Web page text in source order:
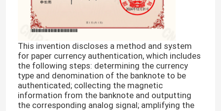
This invention discloses a method and system
for paper currency authentication, which includes
the following steps: determining the currency
type and denomination of the banknote to be
authenticated; collecting the magnetic
information from the banknote and outputting
the corresponding analog signal; amplifying the